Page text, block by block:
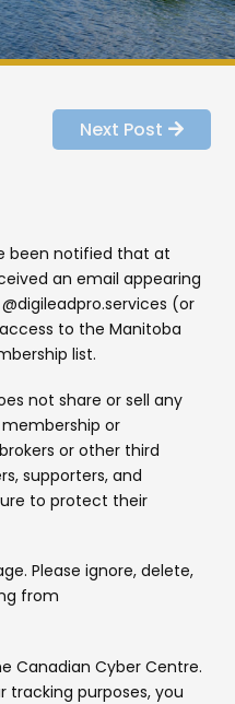
Next Post
been notified that at
an email appearing
(or
to the Manitoba
list.
not share or sell any
or
or other third
supporters, and
to protect their
Please ignore, delete,
from
Canadian Cyber Centre.
tracking purposes, you